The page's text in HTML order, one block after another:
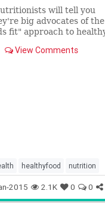
will tell you
big advocates of the
fit" approach to
cakes, and candies
View Comments
healthyfood nutrition
2015 2.1K 0 0